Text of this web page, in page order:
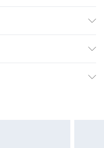
x 140 cm (W x D x H) .
details about
and in their original